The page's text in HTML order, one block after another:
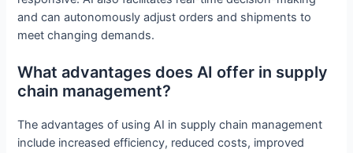
and can autonomously adjust orders and shipments to
meet changing demands.
What advantages does AI offer in supply
chain management?
The advantages of using AI in supply chain management
include increased efficiency, reduced costs, improved